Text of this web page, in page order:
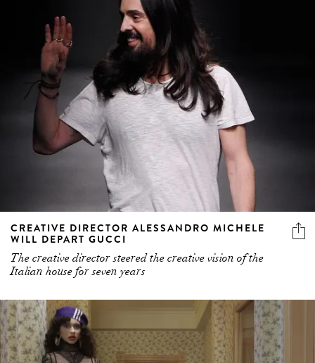
CREATIVE DIRECTOR ALESSANDRO MICHELE
WILL DEPART GUCCI
The creative director steered the creative vision of the
Italian house for seven years